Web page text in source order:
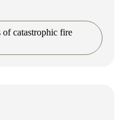
of catastrophic fire